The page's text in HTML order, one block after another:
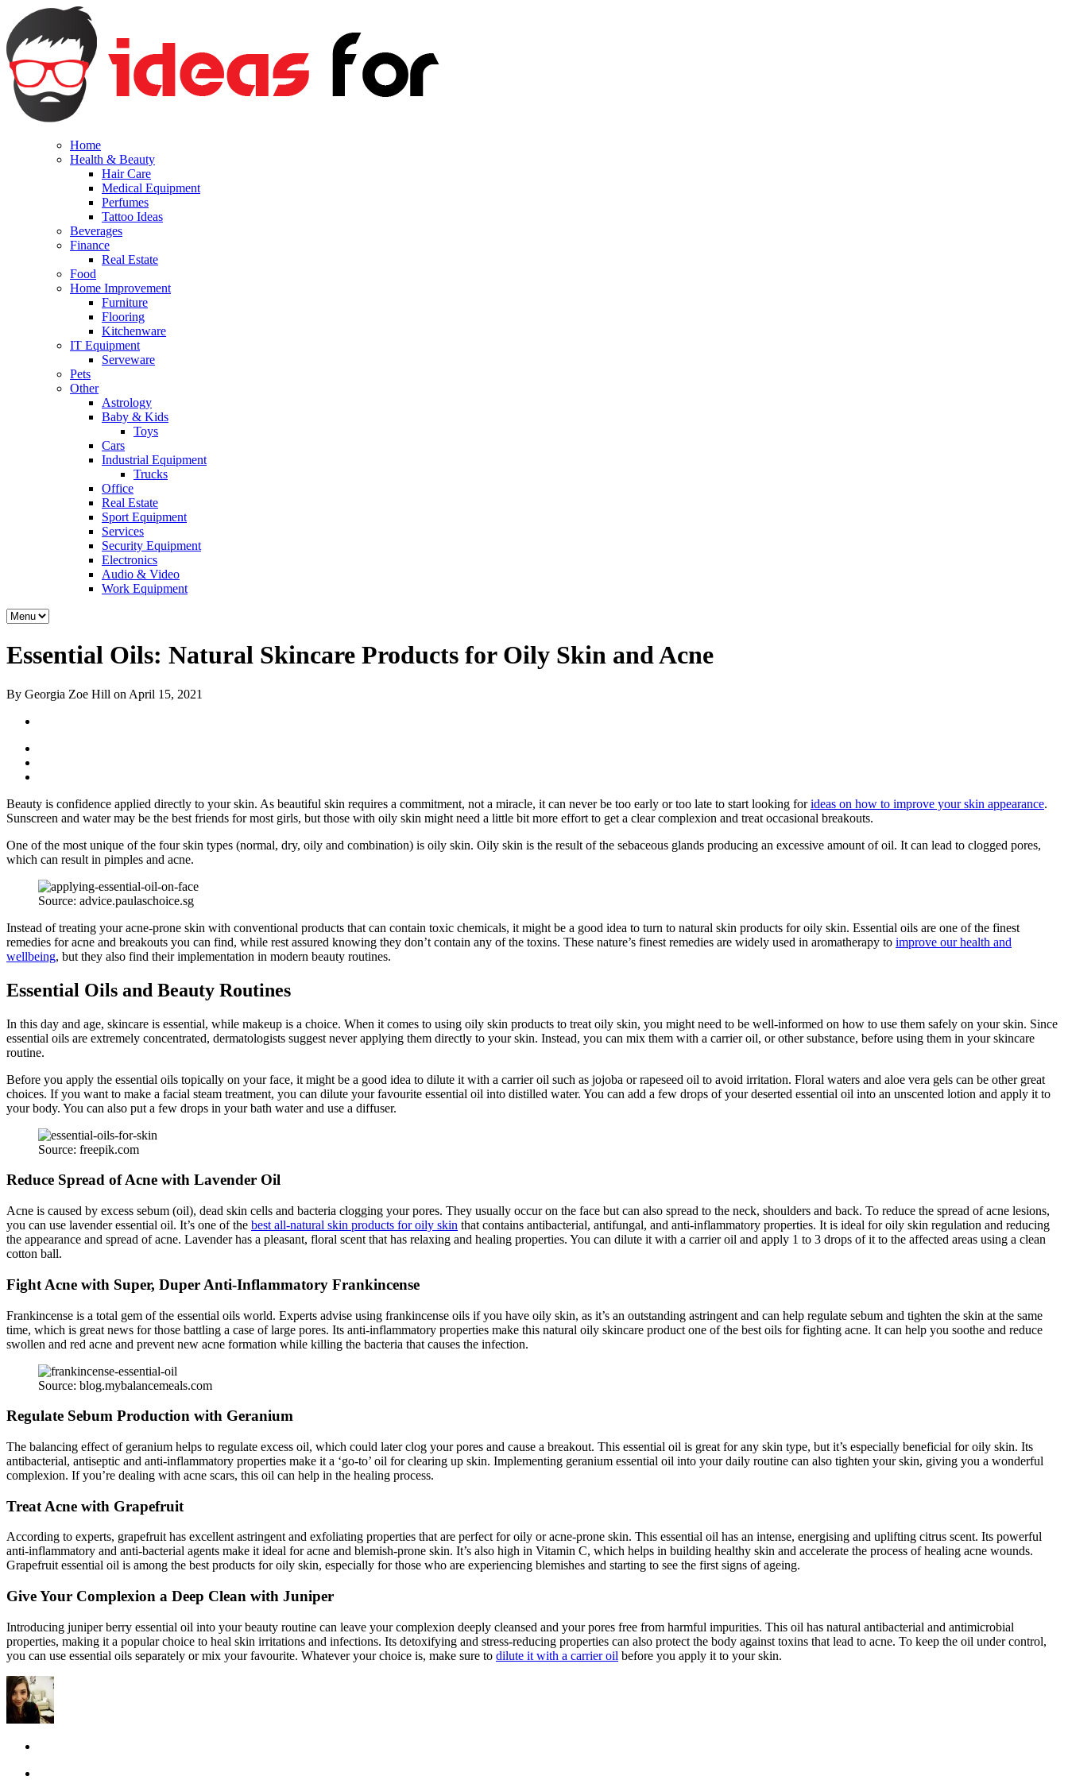
Home
Health & Beauty
Hair Care
Medical Equipment
Perfumes
Tattoo Ideas
Beverages
Finance
Real Estate
Food
Home Improvement
Furniture
Flooring
Kitchenware
IT Equipment
Serveware
Pets
Other
Astrology
Baby & Kids
Toys
Cars
Industrial Equipment
Trucks
Office
Real Estate
Sport Equipment
Services
Security Equipment
Electronics
Audio & Video
Work Equipment
Essential Oils: Natural Skincare Products for Oily Skin and Acne
By Georgia Zoe Hill on April 15, 2021
Beauty is confidence applied directly to your skin. As beautiful skin requires a commitment, not a miracle, it can never be too early or too late to start looking forideas on how to improve your skin appearance.
Sunscreen and water may be the best friends for most girls, but those with oily skin might need a little bit more effort to get a clear complexion and treat occasional breakouts.
One of the most unique of the four skin types (normal, dry, oily and combination) is oily skin. Oily skin is the result of the sebaceous glands producing an excessive amount of oil. It can lead to clogged pores,
which can result in pimples and acne.
Source: advice.paulaschoice.sg
Instead of treating your acne-prone skin with conventional products that can contain toxic chemicals, it might be a good idea to turn to natural skin products for oily skin. Essential oils are one of the finest
remedies for acne and breakouts you can find, while rest assured knowing they don’t contain any of the toxins. These nature’s finest remedies are widely used in aromatherapy to improve our health and
wellbeing, but they also find their implementation in modern beauty routines.
Essential Oils and Beauty Routines
In this day and age, skincare is essential, while makeup is a choice. When it comes to using oily skin products to treat oily skin, you might need to be well-informed on how to use them safely on your skin. Since
essential oils are extremely concentrated, dermatologists suggest never applying them directly to your skin. Instead, you can mix them with a carrier oil, or other substance, before using them in your skincare
routine.
Before you apply the essential oils topically on your face, it might be a good idea to dilute it with a carrier oil such as jojoba or rapeseed oil to avoid irritation. Floral waters and aloe vera gels can be other great
choices. If you want to make a facial steam treatment, you can dilute your favourite essential oil into distilled water. You can add a few drops of your deserted essential oil into an unscented lotion and apply it to
your body. You can also put a few drops in your bath water and use a diffuser.
Source: freepik.com
Reduce Spread of Acne with Lavender Oil
Acne is caused by excess sebum (oil), dead skin cells and bacteria clogging your pores. They usually occur on the face but can also spread to the neck, shoulders and back. To reduce the spread of acne lesions,
you can use lavender essential oil. It’s one of the best all-natural skin products for oily skin that contains antibacterial, antifungal, and anti-inflammatory properties. It is ideal for oily skin regulation and reducing
the appearance and spread of acne. Lavender has a pleasant, floral scent that has relaxing and healing properties. You can dilute it with a carrier oil and apply 1 to 3 drops of it to the affected areas using a clean
cotton ball.
Fight Acne with Super, Duper Anti-Inflammatory Frankincense
Frankincense is a total gem of the essential oils world. Experts advise using frankincense oils if you have oily skin, as it’s an outstanding astringent and can help regulate sebum and tighten the skin at the same
time, which is great news for those battling a case of large pores. Its anti-inflammatory properties make this natural oily skincare product one of the best oils for fighting acne. It can help you soothe and reduce
swollen and red acne and prevent new acne formation while killing the bacteria that causes the infection.
Source: blog.mybalancemeals.com
Regulate Sebum Production with Geranium
The balancing effect of geranium helps to regulate excess oil, which could later clog your pores and cause a breakout. This essential oil is great for any skin type, but it’s especially beneficial for oily skin. Its
antibacterial, antiseptic and anti-inflammatory properties make it a ‘go-to’ oil for clearing up skin. Implementing geranium essential oil into your daily routine can also tighten your skin, giving you a wonderful
complexion. If you’re dealing with acne scars, this oil can help in the healing process.
Treat Acne with Grapefruit
According to experts, grapefruit has excellent astringent and exfoliating properties that are perfect for oily or acne-prone skin. This essential oil has an intense, energising and uplifting citrus scent. Its powerful
anti-inflammatory and anti-bacterial agents make it ideal for acne and blemish-prone skin. It’s also high in Vitamin C, which helps in building healthy skin and accelerate the process of healing acne wounds.
Grapefruit essential oil is among the best products for oily skin, especially for those who are experiencing blemishes and starting to see the first signs of ageing.
Give Your Complexion a Deep Clean with Juniper
Introducing juniper berry essential oil into your beauty routine can leave your complexion deeply cleansed and your pores free from harmful impurities. This oil has natural antibacterial and antimicrobial
properties, making it a popular choice to heal skin irritations and infections. Its detoxifying and stress-reducing properties can also protect the body against toxins that lead to acne. To keep the oil under control,
you can use essential oils separately or mix your favourite. Whatever your choice is, make sure to dilute it with a carrier oil before you apply it to your skin.